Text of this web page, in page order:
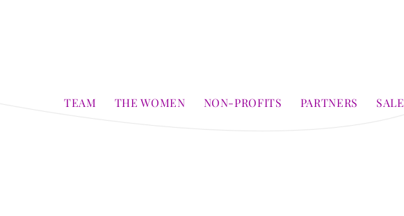
TEAM THE WOMEN NON-PROFITS PARTNERS